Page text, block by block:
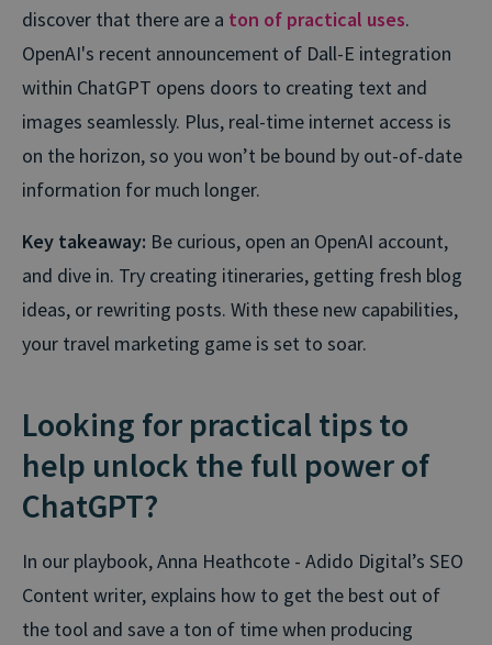
discover that there are a ton of practical uses.
OpenAI's recent announcement of Dall-E integration
within ChatGPT opens doors to creating text and
images seamlessly. Plus, real-time internet access is
on the horizon, so you won’t be bound by out-of-date
information for much longer.
Key takeaway: Be curious, open an OpenAI account,
and dive in. Try creating itineraries, getting fresh blog
ideas, or rewriting posts. With these new capabilities,
your travel marketing game is set to soar.
Looking for practical tips to
help unlock the full power of
ChatGPT?
In our playbook, Anna Heathcote - Adido Digital’s SEO
Content writer, explains how to get the best out of
the tool and save a ton of time when producing